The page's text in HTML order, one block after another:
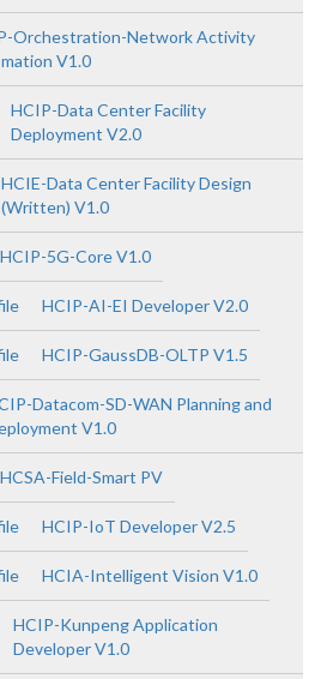
Orchestration-Network Activity
V1.0
HCIP-Data Center Facility
Deployment V2.0
HCIE-Data Center Facility Design
(Written) V1.0
HCIP-5G-Core V1.0
HCIP-AI-EI Developer V2.0
HCIP-GaussDB-OLTP V1.5
Datacom-SD-WAN Planning and
V1.0
HCSA-Field-Smart PV
HCIP-IoT Developer V2.5
HCIA-Intelligent Vision V1.0
HCIP-Kunpeng Application
Developer V1.0